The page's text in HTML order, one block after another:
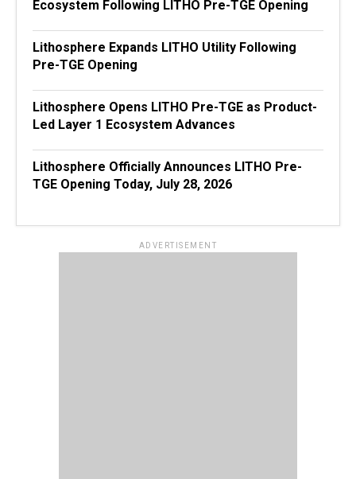
Ecosystem Following LITHO Pre-TGE Opening
Lithosphere Expands LITHO Utility Following
Pre-TGE Opening
Lithosphere Opens LITHO Pre-TGE as Product-
Led Layer 1 Ecosystem Advances
Lithosphere Officially Announces LITHO Pre-
TGE Opening Today, July 28, 2026
ADVERTISEMENT